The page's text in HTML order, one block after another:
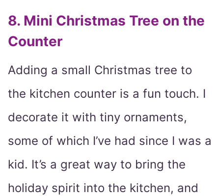
8. Mini Christmas Tree on the
Counter
Adding a small Christmas tree to
the kitchen counter is a fun touch. I
decorate it with tiny ornaments,
some of which I’ve had since I was a
kid. It’s a great way to bring the
holiday spirit into the kitchen, and